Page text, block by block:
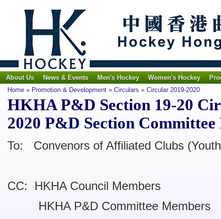
About Us News & Events Men's Hockey Women's Hockey
Home » Promotion & Development » Circulars » Circular 2019-2020
HKHA P&D Section 19-20
2020 P&D Section Committee
To: Convenors of Affiliated Clubs
CC: HKHA Council Members
HKHA P&D Committee Members